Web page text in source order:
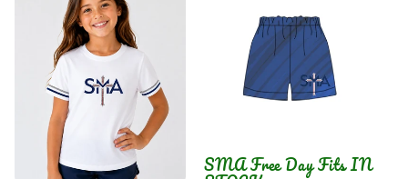
SMA Free Day Fits IN